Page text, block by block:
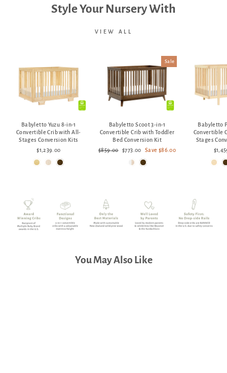
Style Your Nursery With
VIEW ALL
Babyletto Yuzu 8-in-1
Convertible Crib with All-
Stages Conversion Kits
$1,239.00
Sale
Babyletto Scoot 3-in-1
Convertible Crib with Toddler
Bed Conversion Kit
Regular
$859.00
Sale
$773.00 Save $86.00
Babyletto
Convertible
Stages
You May Also Like